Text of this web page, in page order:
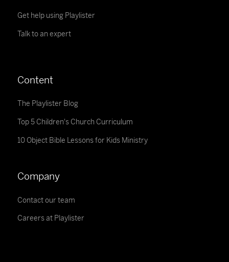
Get help using Playlister
Talk to an expert
Content
The Playlister Blog
Top 5 Children's Church Curriculum
10 Object Bible Lessons for Kids Ministry
Company
Contact our team
Careers at Playlister